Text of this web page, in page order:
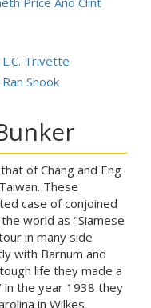
Trivette
Shook
of Chang and Eng
These
case of conjoined
world as "Siamese
in many side
with Barnum and
life they made a
the year 1938 they
in Wilkes